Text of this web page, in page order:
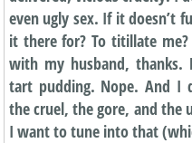
even ugly sex. If it doesn’t
it there for? To titillate
with my husband, thanks.
tart pudding. Nope. And I
the cruel, the gore, and the
I want to tune into that